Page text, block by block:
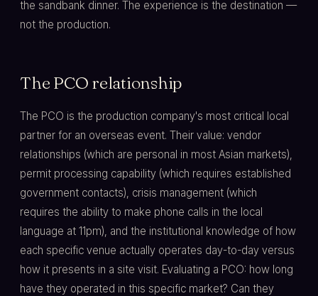
the sandbank dinner. The experience is the destination —
not the production.
The PCO relationship
The PCO is the production company's most critical local
partner for an overseas event. Their value: vendor
relationships (which are personal in most Asian markets),
permit processing capability (which requires established
government contacts), crisis management (which
requires the ability to make phone calls in the local
language at 11pm), and the institutional knowledge of how
each specific venue actually operates day-to-day versus
how it presents in a site visit. Evaluating a PCO: how long
have they operated in this specific market? Can they